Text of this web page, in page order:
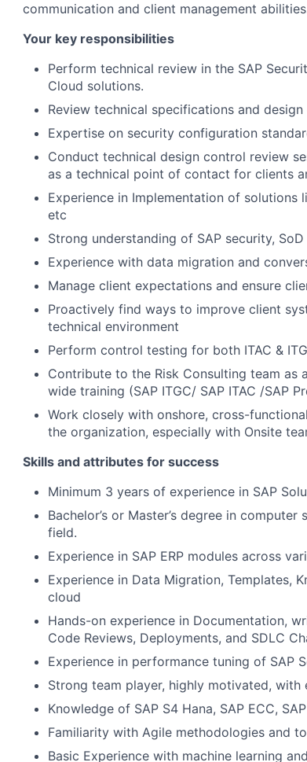
communication and client management
Your key responsibilities
Perform technical review in the SAP
Cloud solutions.
Review technical specifications and design
Expertise on security configuration
Conduct technical design control review
as a technical point of contact for clients
Experience in Implementation of solutions
etc
Strong understanding of SAP security,
Experience with data migration and
Manage client expectations and ensure
Proactively find ways to improve client
technical environment
Perform control testing for both ITAC &
Contribute to the Risk Consulting team
wide training (SAP ITGC/ SAP ITAC /SAP
Work closely with onshore, cross-
the organization, especially with Onsite
Skills and attributes for success
Minimum 3 years of experience in SAP
Bachelor’s or Master’s degree in
field.
Experience in SAP ERP modules across
Experience in Data Migration, Templates,
cloud
Hands-on experience in Documentation,
Code Reviews, Deployments, and SDLC
Experience in performance tuning of SAP
Strong team player, highly motivated,
Knowledge of SAP S4 Hana, SAP ECC,
Familiarity with Agile methodologies and
Basic Experience with machine learning